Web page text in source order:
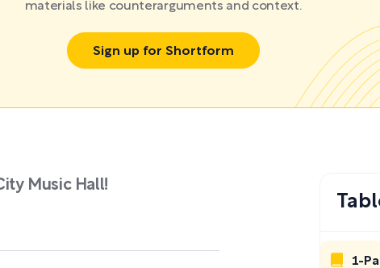
materials like counterarguments and context.
Sign up for Shortform
Music Hall!
1-